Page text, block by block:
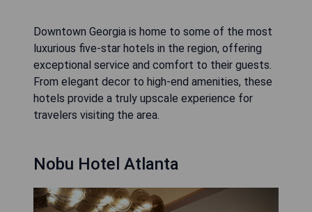
Downtown Georgia is home to some of the most
luxurious five-star hotels in the region, offering
exceptional service and comfort to their guests.
From elegant decor to high-end amenities, these
hotels provide a truly upscale experience for
travelers visiting the area.
Nobu Hotel Atlanta